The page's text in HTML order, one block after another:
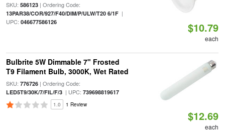
SKU: 586123| Ordering Code:
13PAR38/COR/927/F40/DIM/P/ULW/T20 6/1F|
UPC: 046677586126 $10.79
each
Bulbrite 5W Dimmable 7" Frosted
T9 Filament Bulb, 3000K, Wet Rated
SKU: 776726| Ordering Code:
LED5T9/30K/7/FIL/F/3| UPC: 739698819617
1.0 1 Review
$12.69
each